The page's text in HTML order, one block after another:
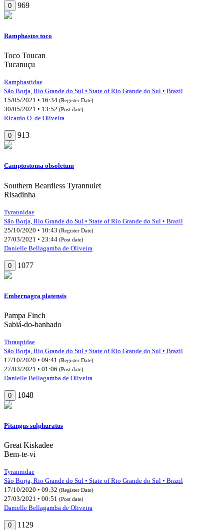
0 969
Ramphastos toco
Toco Toucan
Tucanuçu
Ramphastidae
São Borja, Rio Grande do Sul • State of Rio Grande do Sul • Brazil
15/05/2021 • 16:34 (Register Date)
30/05/2021 • 13:52 (Post date)
Ricardo O. de Oliveira
0 913
Camptostoma obsoletum
Southern Beardless Tyrannulet
Risadinha
Tyrannidae
São Borja, Rio Grande do Sul • State of Rio Grande do Sul • Brazil
25/10/2020 • 10:43 (Register Date)
27/03/2021 • 23:44 (Post date)
Danielle Bellagamba de Oliveira
0 1077
Embernagra platensis
Pampa Finch
Sabiá-do-banhado
Thraupidae
São Borja, Rio Grande do Sul • State of Rio Grande do Sul • Brazil
17/10/2020 • 09:41 (Register Date)
27/03/2021 • 01:06 (Post date)
Danielle Bellagamba de Oliveira
0 1048
Pitangus sulphuratus
Great Kiskadee
Bem-te-vi
Tyrannidae
São Borja, Rio Grande do Sul • State of Rio Grande do Sul • Brazil
17/10/2020 • 09:32 (Register Date)
27/03/2021 • 00:51 (Post date)
Danielle Bellagamba de Oliveira
0 1129